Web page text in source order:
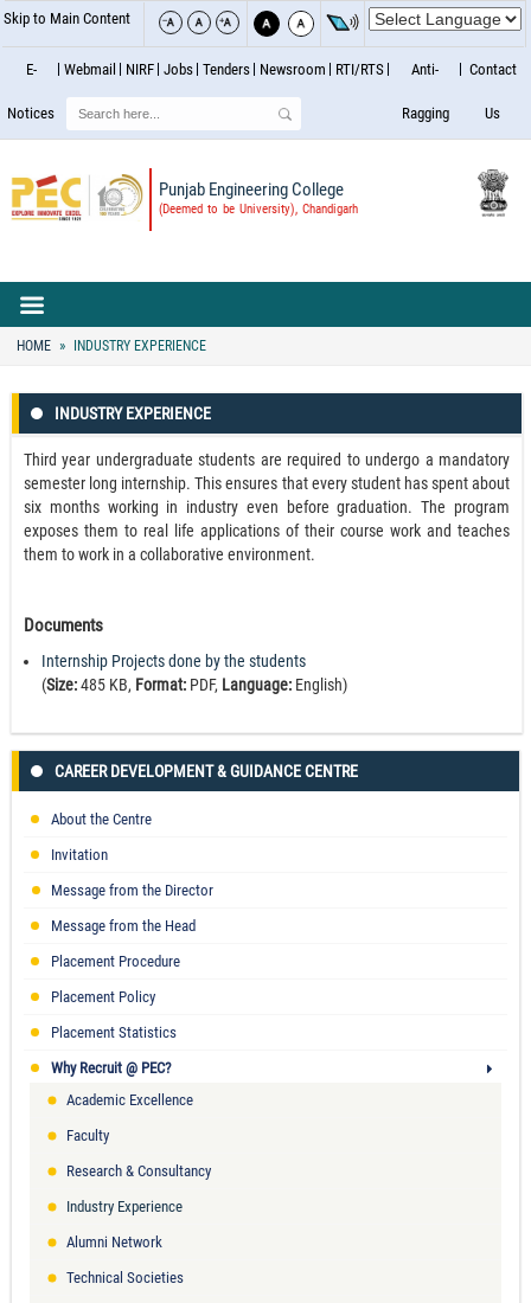
Skip to Main Content
E-
Notices
Webmail NIRF Jobs Tenders Newsroom RTI/RTS Anti-
Ragging
Contact
Us
Punjab Engineering College
(Deemed to be University), Chandigarh
Search
HOME INDUSTRY EXPERIENCE
CAREER DEVELOPMENT & GUIDANCE CENTRE
About the Centre
Invitation
Message from the Director
Message from the Head
Placement Procedure
Placement Policy
Placement Statistics
Why Recruit @ PEC?
Academic Excellence
Faculty
Research & Consultancy
Industry Experience
Alumni Network
Technical Societies
INDUSTRY EXPERIENCE
Third year undergraduate students are required to undergo a mandatory
semester long internship. This ensures that every student has spent about
six months working in industry even before graduation. The program
exposes them to real life applications of their course work and teaches
them to work in a collaborative environment.
Documents
Internship Projects done by the students
(Size:485 KB, Format: PDF, Language: English)